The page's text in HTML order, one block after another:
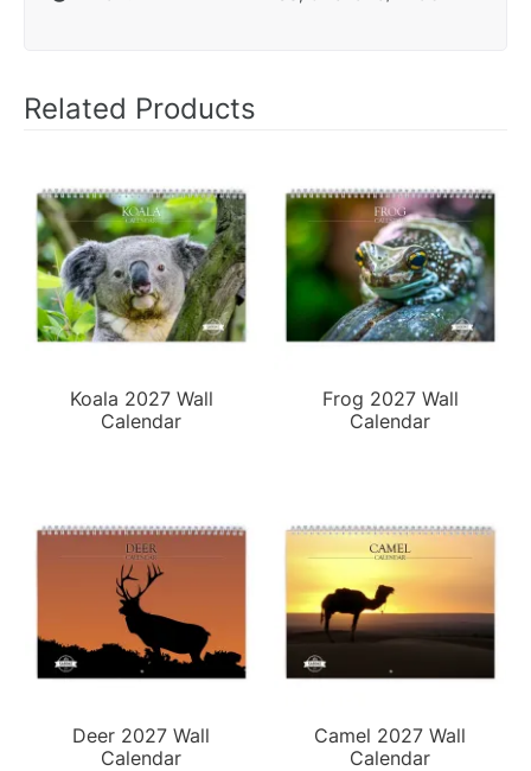
Related Products
Koala 2027 Wall
Calendar
Frog 2027 Wall
Calendar
Deer 2027 Wall
Calendar
Camel 2027 Wall
Calendar